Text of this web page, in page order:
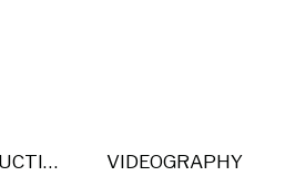
POST PRODUCTION VIDEOGRAPHY